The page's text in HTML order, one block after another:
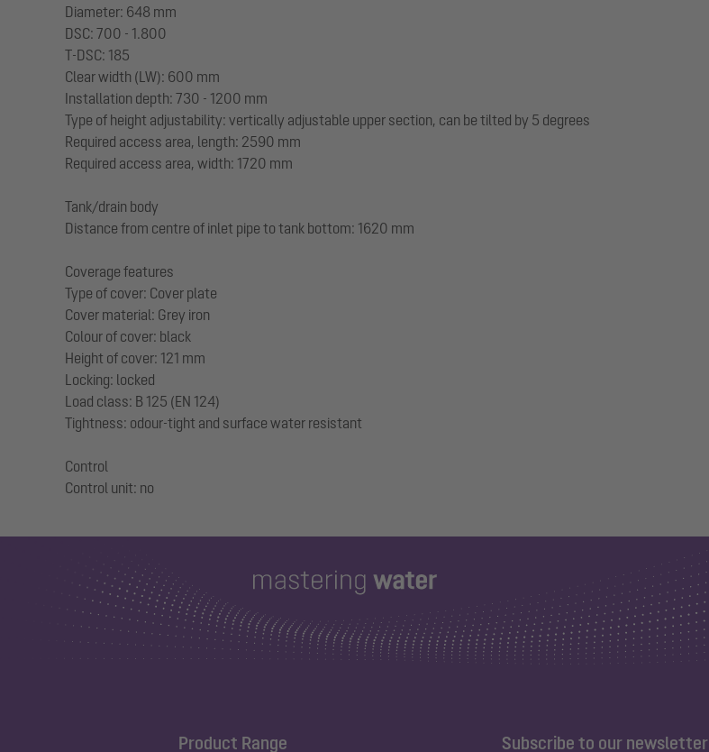
Diameter: 648 mm
DSC: 700 - 1.800
T-DSC: 185
Clear width (LW): 600 mm
Installation depth: 730 - 1200 mm
Type of height adjustability: vertically adjustable upper section, can be tilted by 5 degrees
Required access area, length: 2590 mm
Required access area, width: 1720 mm
Tank/drain body
Distance from centre of inlet pipe to tank bottom: 1620 mm
Coverage features
Type of cover: Cover plate
Cover material: Grey iron
Colour of cover: black
Height of cover: 121 mm
Locking: locked
Load class: B 125 (EN 124)
Tightness: odour-tight and surface water resistant
Control
Product Range Subscribe to our newsletter